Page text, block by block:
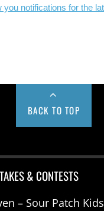
you notifications for the
BACK TO TOP
& CONTESTS
– Sour Patch